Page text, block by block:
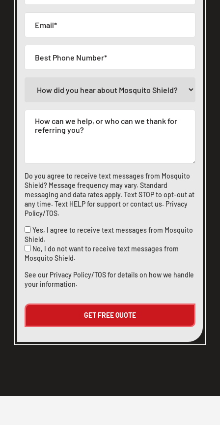
Do you agree to receive text messages from Mosquito
Shield? Message frequency may vary. Standard
messaging and data rates apply. Text STOP to opt-out at
any time. Text HELP for support orcontact us. Privacy
Policy/TOS.
Yes, I agree to receive text messages from Mosquito
Shield.
No, I do not want to receive text messages from
Mosquito Shield.
See our Privacy Policy/TOSfor details on how we handle
your information.